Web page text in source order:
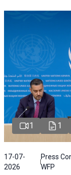
1 1
17-07-
2026
Press
WFP